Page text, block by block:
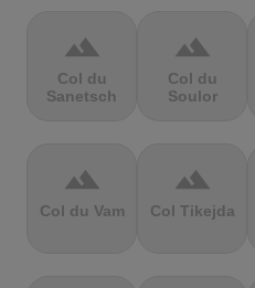
terrain
Col du
Sanetsch
terrain
Col du
Soulor
terrain
Col du Vam
terrain
Col Tikejda